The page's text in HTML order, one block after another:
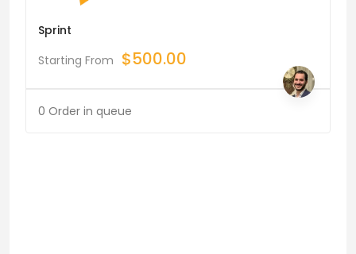
Sprint
Starting From $500.00
0 Order in queue